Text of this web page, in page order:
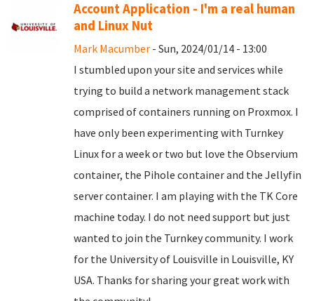
Account Application - I'm a real human
and Linux Nut
Mark Macumber - Sun, 2024/01/14 - 13:00
I stumbled upon your site and services while
trying to build a network management stack
comprised of containers running on Proxmox. I
have only been experimenting with Turnkey
Linux for a week or two but love the Observium
container, the Pihole container and the Jellyfin
server container. I am playing with the TK Core
machine today. I do not need support but just
wanted to join the Turnkey community. I work
for the University of Louisville in Louisville, KY
USA. Thanks for sharing your great work with